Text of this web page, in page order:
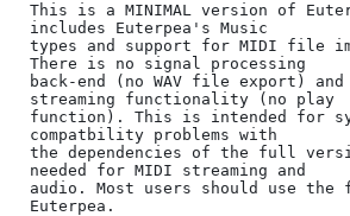
This is a MINIMAL version of
includes Euterpea's Music
types and support for MIDI file
There is no signal processing
back-end (no WAV file export) and
streaming functionality (no play
function). This is intended for
compatbility problems with
the dependencies of the full
needed for MIDI streaming and
audio. Most users should use
Euterpea.